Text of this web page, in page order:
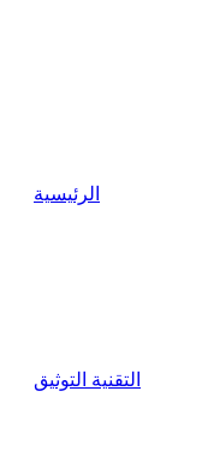
الرئيسية
التقنية التوثيق